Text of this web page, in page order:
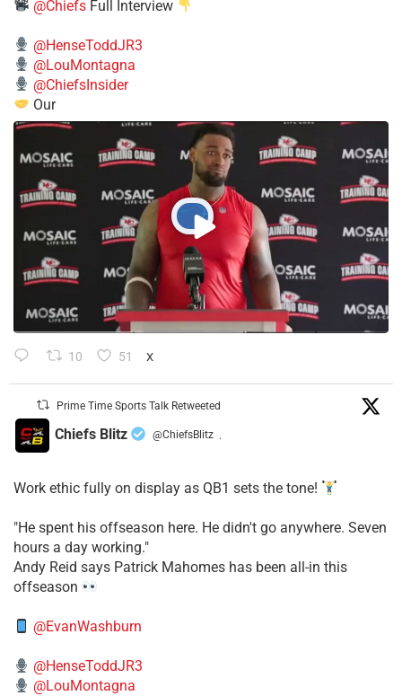
@Chiefs Full Interview
@HenseToddJR3
@LouMontagna
@ChiefsInsider
Our
10 51 X
Prime Time Sports Talk Retweeted
Chiefs Blitz @ChiefsBlitz ·
Work ethic fully on display as QB1 sets the tone!
​"He spent his offseason here. He didn't go anywhere. Seven
hours a day working."
​Andy Reid says Patrick Mahomes has been all-in this
offseason
@EvanWashburn
@HenseToddJR3
@LouMontagna